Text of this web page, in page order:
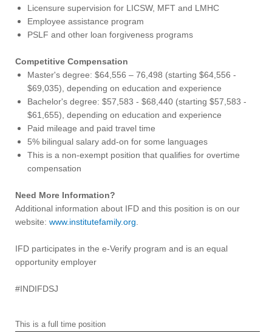
Licensure supervision for LICSW, MFT and LMHC
Employee assistance program
PSLF and other loan forgiveness programs
Competitive Compensation
Master's degree: $64,556 – 76,498 (starting $64,556 -
$69,035), depending on education and experience
Bachelor's degree: $57,583 - $68,440 (starting $57,583 -
$61,655), depending on education and experience
Paid mileage and paid travel time
5% bilingual salary add-on for some languages
This is a non-exempt position that qualifies for overtime
compensation
Need More Information?
Additional information about IFD and this position is on our
website: www.institutefamily.org
IFD participates in the e-Verify program and is an equal
opportunity employer
#INDIFDSJ
This is a full time position